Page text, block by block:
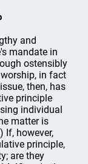
and
mandate in
ostensibly
in fact
then, has
principle
individual
matter is
If, however,
principle,
are they